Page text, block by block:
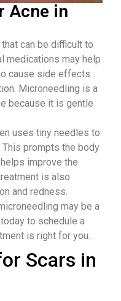
Acne in
can be difficult to
medications may help
cause side effects
Microneedling is a
because it is gentle
uses tiny needles to
prompts the body
improve the
is also
and redness.
may be a
to schedule a
is right for you.
Scars in